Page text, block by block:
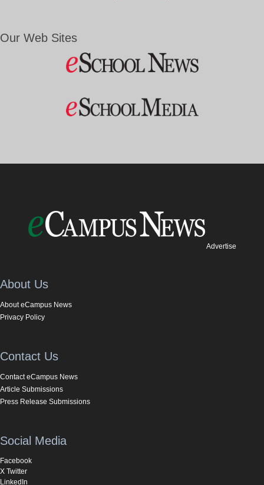
Our Web Sites
Advertise
About Us
About eCampus News
Privacy Policy
Contact Us
Contact eCampus News
Article Submissions
Press Release Submissions
Social Media
Facebook
X Twitter
LinkedIn